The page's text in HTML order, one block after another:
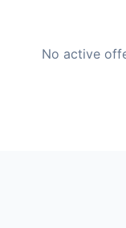
No active